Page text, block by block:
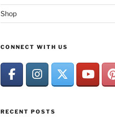
Shop
CONNECT WITH US
RECENT POSTS